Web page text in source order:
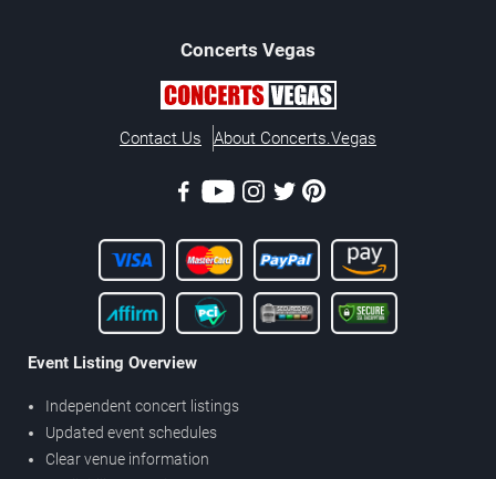
Concerts Vegas
Contact Us About Concerts.Vegas
Event Listing Overview
Independent concert listings
Updated event schedules
Clear venue information